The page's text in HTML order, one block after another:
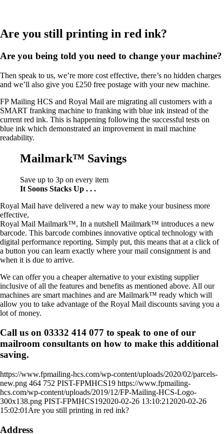
Are you still printing in red ink?
Are you being told you need to change your machine?
Then speak to us, we’re more cost effective, there’s no hidden charges
and we’ll also give you £250 free postage with your new machine.
FP Mailing HCS and Royal Mail are migrating all customers with a
SMART franking machine to franking with blue ink instead of the
current red ink. This is happening following the successful tests on
blue ink which demonstrated an improvement in mail machine
readability.
Mailmark™ Savings
Save up to 3p on every item
It Soons Stacks Up . . .
Royal Mail have delivered a new way to make your business more
effective,
Royal Mail Mailmark™, In a nutshell Mailmark™ introduces a new
barcode. This barcode combines innovative optical technology with
digital performance reporting. Simply put, this means that at a click of
a button you can learn exactly where your mail consignment is and
when it is due to arrive.
We can offer you a cheaper alternative to your existing supplier
inclusive of all the features and benefits as mentioned above. All our
machines are smart machines and are Mailmark™ ready which will
allow you to take advantage of the Royal Mail discounts saving you a
lot of money.
Call us on 03332 414 077 to speak to one of our
mailroom consultants on how to make this additional
saving.
https://www.fpmailing-hcs.com/wp-content/uploads/2020/02/parcels-
new.png 464 752 PIST-FPMHCS19 https://www.fpmailing-
hcs.com/wp-content/uploads/2019/12/FP-Mailing-HCS-Logo-
300x138.png PIST-FPMHCS192020-02-26 13:10:21 2020-02-26
15:02:01 Are you still printing in red ink?
Address